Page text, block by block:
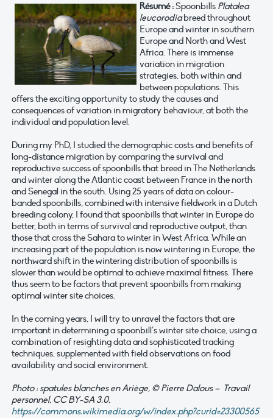
Résumé :Spoonbills Platalea
leucorodiabreed throughout
Europe and winter in southern
Europe and North and West
Africa. There is immense
variation in migration
strategies, both within and
between populations. This
offers the exciting opportunity to study the causes and
consequences of variation in migratory behaviour, at both the
individual and population level.
During my PhD, I studied the demographic costs and benefits of
long-distance migration by comparing the survival and
reproductive success of spoonbills that breed in The Netherlands
and winter along the Atlantic coast between France in the north
and Senegal in the south. Using 25 years of data on colour-
banded spoonbills, combined with intensive fieldwork in a Dutch
breeding colony, I found that spoonbills that winter in Europe do
better, both in terms of survival and reproductive output, than
those that cross the Sahara to winter in West Africa. While an
increasing part of the population is now wintering in Europe, the
northward shift in the wintering distribution of spoonbills is
slower than would be optimal to achieve maximal fitness. There
thus seem to be factors that prevent spoonbills from making
optimal winter site choices.
In the coming years, I will try to unravel the factors that are
important in determining a spoonbill’s winter site choice, using a
combination of resighting data and sophisticated tracking
techniques, supplemented with field observations on food
availability and social environment.
Photo : spatules blanches en Ariège, © Pierre Dalous – Travail
personnel, CC BY-SA 3.0,
https://commons.wikimedia.org/w/index.php?curid=23300565